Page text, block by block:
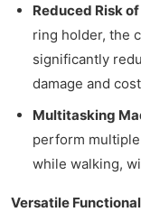
Reduced Risk
ring holder, the
significantly
damage and
Multitasking
perform
while walking,
Versatile